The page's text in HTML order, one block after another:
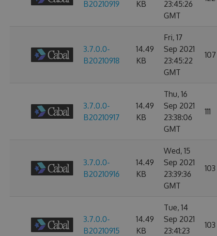
B20210919
KB
23:45:26
GMT
3.7.0.0-
B20210918
14.49
KB
Fri, 17
Sep 2021
23:45:22
GMT
107
3.7.0.0-
B20210917
14.49
KB
Thu, 16
Sep 2021
23:38:06
GMT
111
3.7.0.0-
B20210916
14.49
KB
Wed, 15
Sep 2021
23:39:36
GMT
103
3.7.0.0-
B20210915
14.49
KB
Tue, 14
Sep 2021
23:41:23
103